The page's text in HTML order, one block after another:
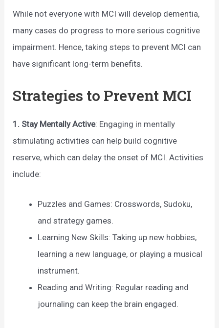
While not everyone with MCI will develop dementia,
many cases do progress to more serious cognitive
impairment. Hence, taking steps to prevent MCI can
have significant long-term benefits.
Strategies to Prevent MCI
1. Stay Mentally Active: Engaging in mentally
stimulating activities can help build cognitive
reserve, which can delay the onset of MCI. Activities
include:
Puzzles and Games: Crosswords, Sudoku,
and strategy games.
Learning New Skills: Taking up new hobbies,
learning a new language, or playing a musical
instrument.
Reading and Writing: Regular reading and
journaling can keep the brain engaged.